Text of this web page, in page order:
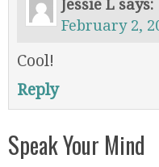
Jessie L says:
February 2,
Cool!
Reply
Speak Your Mind